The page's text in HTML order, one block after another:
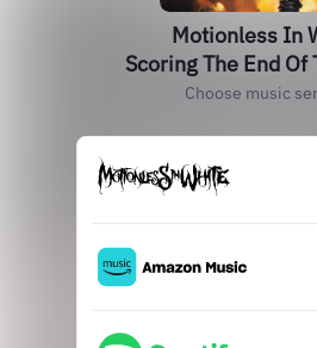
Motionless In
Scoring The End Of
Choose music